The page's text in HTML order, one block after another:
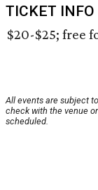
TICKET INFO
$20-$25; free
All events are subject
check with the venue
scheduled.